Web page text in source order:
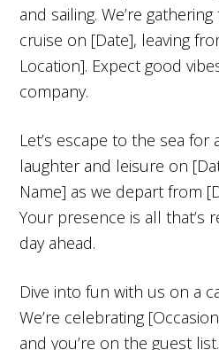
and sailing. We’re
cruise on [Date], leaving
Location]. Expect good
company.
Let’s escape to the sea for
laughter and leisure on
Name] as we depart from
Your presence is all that’s
day ahead.
Dive into fun with us on a
We’re celebrating
and you’re on the guest